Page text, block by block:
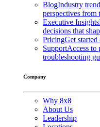
BlogIndustry
perspectives from
Executive Insights
decisions that
PricingGet
SupportAccess to
troubleshooting
Company
Why 8x8
About Us
Leadership